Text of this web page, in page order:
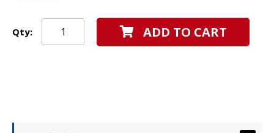
Qty: ADD TO CART